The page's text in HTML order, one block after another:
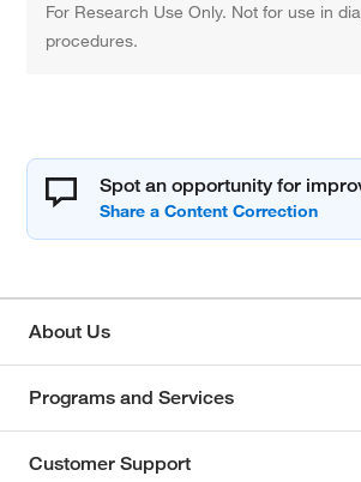
For Research Use Only. Not for use in
procedures.
Spot an opportunity for
About Us
Programs and Services
Customer Support